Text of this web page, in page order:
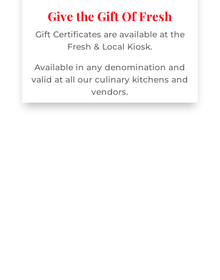
Give the Gift Of Fresh
Gift Certificates are available at the
Fresh & Local Kiosk.
Available in any denomination and
valid at all our culinary kitchens and
vendors.